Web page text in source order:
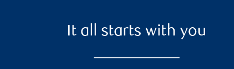
It all starts with you